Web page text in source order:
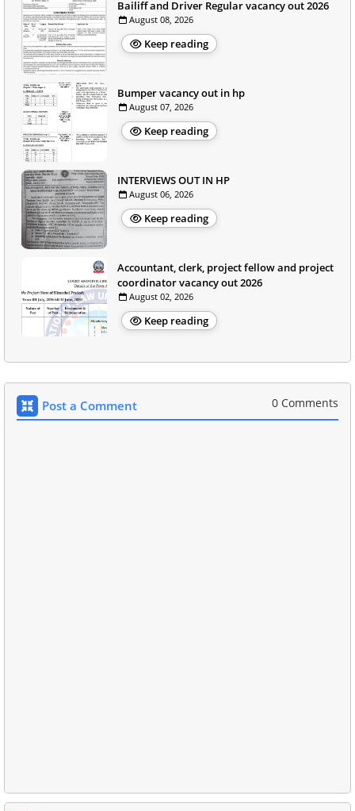
Bailiff and Driver Regular vacancy out 2026
August 08, 2026
Keep reading
Bumper vacancy out in hp
August 07, 2026
Keep reading
INTERVIEWS OUT IN HP
August 06, 2026
Keep reading
Accountant, clerk, project fellow and project
coordinator vacancy out 2026
August 02, 2026
Keep reading
Post a Comment 0 Comments